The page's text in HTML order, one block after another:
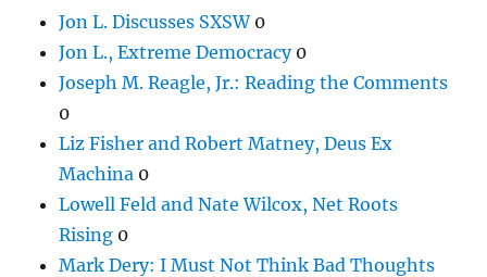
Jon L. Discusses SXSW0
Jon L., Extreme Democracy0
Joseph M. Reagle, Jr.: Reading the Comments
0
Liz Fisher and Robert Matney, Deus Ex
Machina 0
Lowell Feld and Nate Wilcox, Net Roots
Rising 0
Mark Dery: I Must Not Think Bad Thoughts